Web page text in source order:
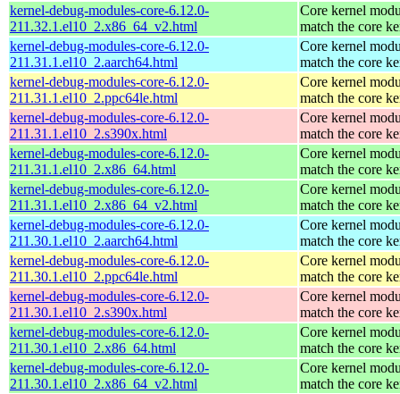
kernel-debug-modules-core-6.12.0-
211.32.1.el10_2.x86_64_v2.html
Core kernel
match the core
kernel-debug-modules-core-6.12.0-
211.31.1.el10_2.aarch64.html
Core kernel
match the core
kernel-debug-modules-core-6.12.0-
211.31.1.el10_2.ppc64le.html
Core kernel
match the core
kernel-debug-modules-core-6.12.0-
211.31.1.el10_2.s390x.html
Core kernel
match the core
kernel-debug-modules-core-6.12.0-
211.31.1.el10_2.x86_64.html
Core kernel
match the core
kernel-debug-modules-core-6.12.0-
211.31.1.el10_2.x86_64_v2.html
Core kernel
match the core
kernel-debug-modules-core-6.12.0-
211.30.1.el10_2.aarch64.html
Core kernel
match the core
kernel-debug-modules-core-6.12.0-
211.30.1.el10_2.ppc64le.html
Core kernel
match the core
kernel-debug-modules-core-6.12.0-
211.30.1.el10_2.s390x.html
Core kernel
match the core
kernel-debug-modules-core-6.12.0-
211.30.1.el10_2.x86_64.html
Core kernel
match the core
kernel-debug-modules-core-6.12.0-
211.30.1.el10_2.x86_64_v2.html
Core kernel
match the core